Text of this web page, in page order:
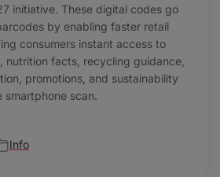
initiative. These digital codes go
by enabling faster retail
consumers instant access to
nutrition facts, recycling guidance,
promotions, and sustainability
smartphone scan.
Info